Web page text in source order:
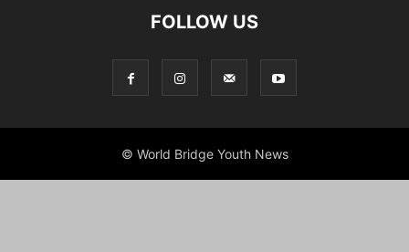
FOLLOW US
© World Bridge Youth News